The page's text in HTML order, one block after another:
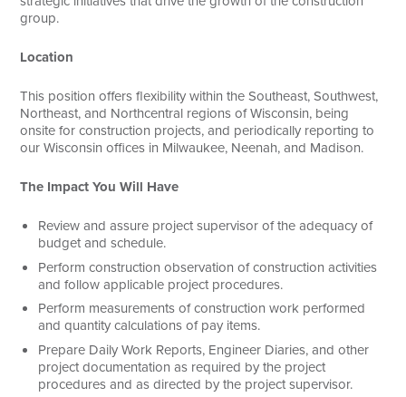
Search
group.
Location
This position offers flexibility within the Southeast, Southwest,
Northeast, and Northcentral regions of Wisconsin, being
onsite for construction projects, and periodically reporting to
our Wisconsin offices in Milwaukee, Neenah, and Madison.
The Impact You Will Have
Review and assure project supervisor of the adequacy of
budget and schedule.
Perform construction observation of construction activities
and follow applicable project procedures.
Perform measurements of construction work performed
and quantity calculations of pay items.
Prepare Daily Work Reports, Engineer Diaries, and other
project documentation as required by the project
procedures and as directed by the project supervisor.